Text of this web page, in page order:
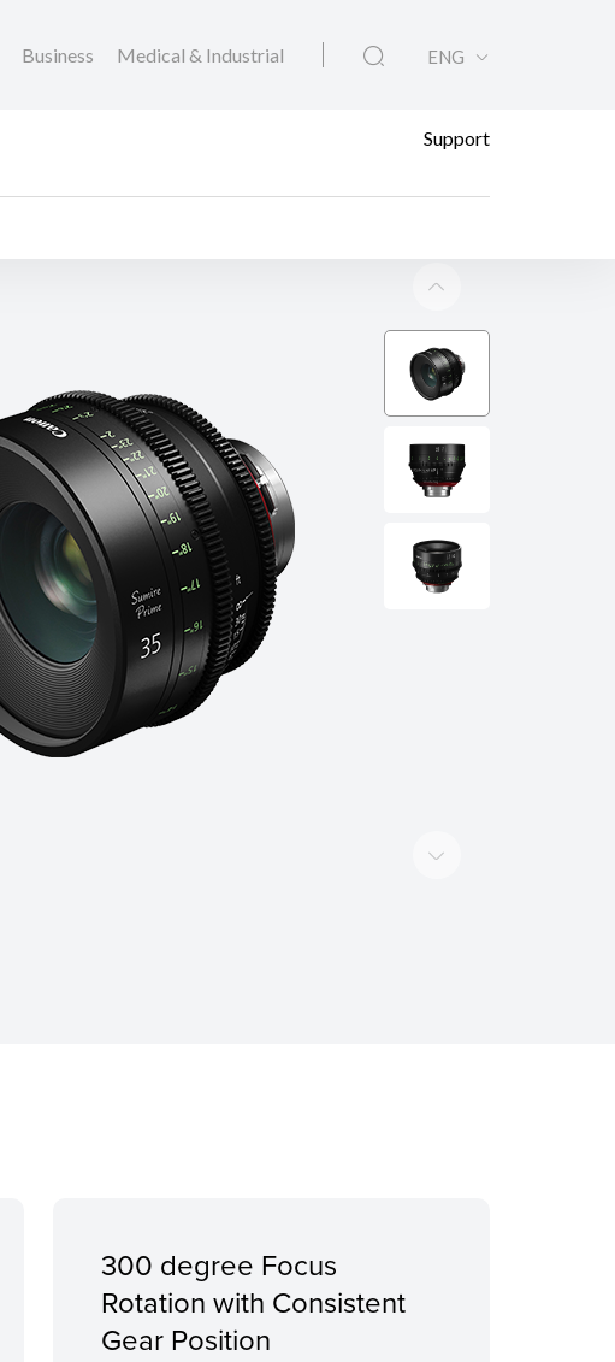
Business Medical & Industrial ENG
Support
300 degree Focus
Rotation with Consistent
Gear Position